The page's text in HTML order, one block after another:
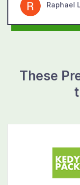
Raphael
These